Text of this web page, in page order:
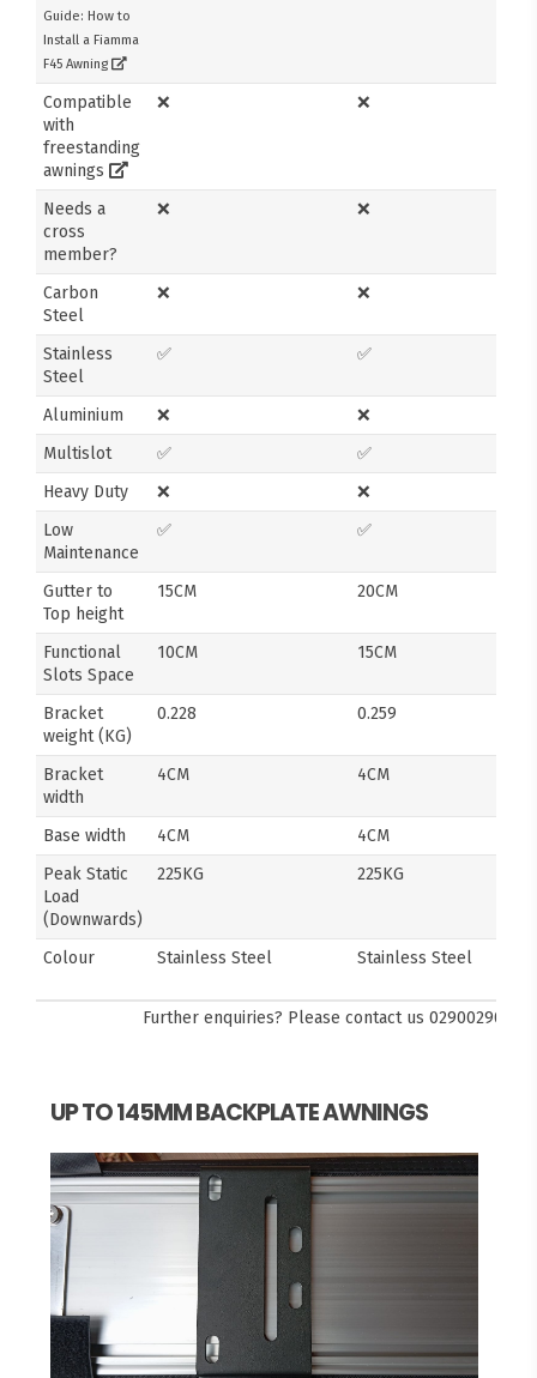
Guide: How to
Install a Fiamma
F45 Awning
Compatible
with
freestanding
awnings
❌ ❌
Needs a
cross
member?
❌ ❌
Carbon
Steel
❌ ❌
Stainless
Steel
✅ ✅
Aluminium ❌
❌
Multislot
✅
✅
Heavy Duty
❌
❌
Low
Maintenance
✅ ✅
Gutter to
Top height
15CM 20CM
Functional
Slots Space
10CM 15CM
Bracket
weight (KG)
0.228 0.259
Bracket
width
4CM 4CM
Base width 4CM
4CM
Peak Static
Load
(Downwards)
225KG 225KG
Colour Stainless Steel Stainless Steel
Further enquiries? Please contact us 0290029092
UP TO 145MM BACKPLATE AWNINGS